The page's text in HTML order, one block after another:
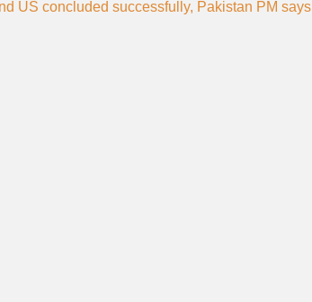
US concluded successfully, Pakistan PM says